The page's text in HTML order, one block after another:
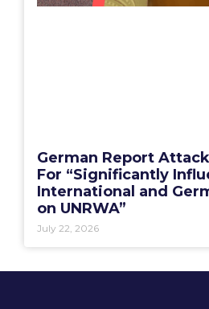
German Report
For “Significantly
International and
on UNRWA”
July 22, 2026